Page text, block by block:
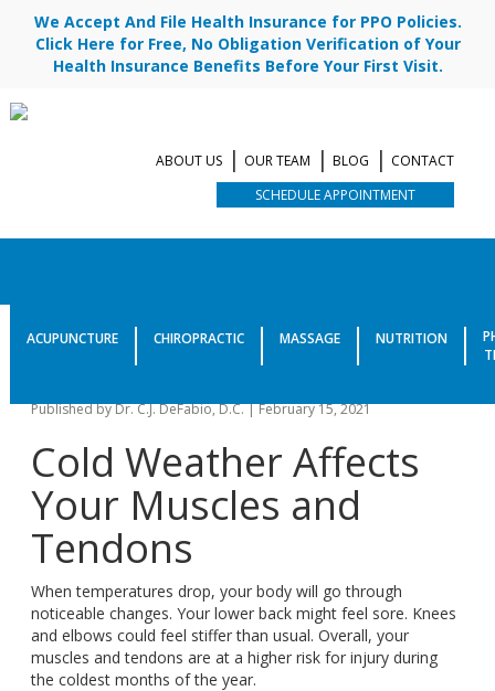
We Accept And File Health Insurance for PPO Policies.
Click Here for Free, No Obligation Verification of Your
Health Insurance Benefits Before Your First Visit.
SCHEDULE APPOINTMENT
CONTACT
BLOG
OUR TEAM
ABOUT US
ACUPUNCTURE CHIROPRACTIC MASSAGE NUTRITION
Simple Tips To Avoid Sore
Muscles In This Cold Weather
Published byDr. C.J. DeFabio, D.C.|February 15, 2021
Cold Weather Affects
Your Muscles and
Tendons
When temperatures drop, your body will go through
noticeable changes. Your lower back might feel sore. Knees
and elbows could feel stiffer than usual. Overall, your
muscles and tendons are at a higher risk for injury during
the coldest months of the year.